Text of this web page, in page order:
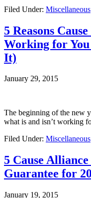
Filed Under: Miscellaneous
5 Reasons
Working for
It)
January 29, 2015
The beginning of the new
what is and isn’t working
Filed Under: Miscellaneous
5 Cause
Guarantee for
January 19, 2015